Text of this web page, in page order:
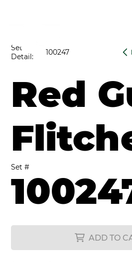
Set #
Red
ADD TO
100247
Set
Detail: